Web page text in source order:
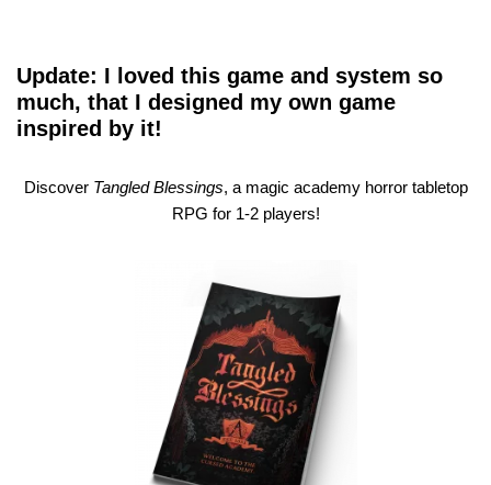
Update: I loved this game and system so
much, that I designed my own game
inspired by it!
Discover Tangled Blessings, a magic academy horror tabletop
RPG for 1-2 players!